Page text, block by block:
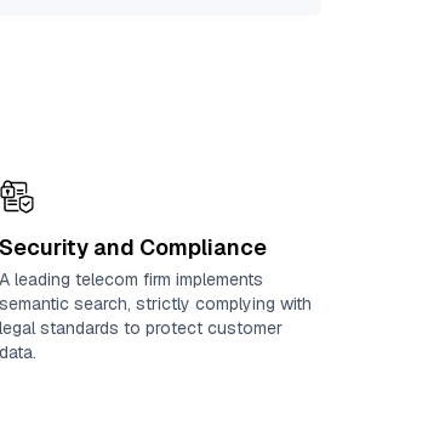
Security and Compliance
A leading telecom firm implements
semantic search, strictly complying with
legal standards to protect customer
data.